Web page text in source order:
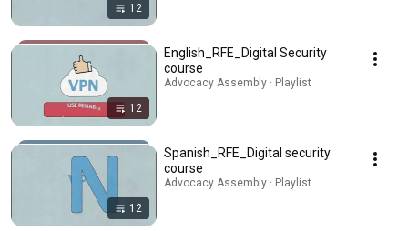
12
12
English_RFE_Digital Security
course
Advocacy Assembly · Playlist
12
Spanish_RFE_Digital security
course
Advocacy Assembly · Playlist